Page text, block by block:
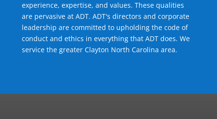
experience, expertise, and values. These qualities
are pervasive at ADT. ADT's directors and corporate
leadership are committed to upholding the code of
conduct and ethics in everything that ADT does. We
service the greater Clayton North Carolina area.